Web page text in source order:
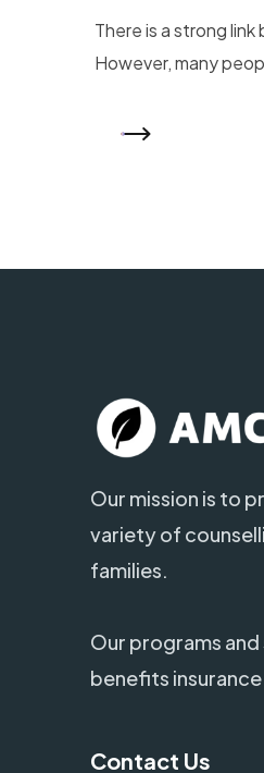
There is a strong
However, many
Our mission is to
variety of
families.
Our programs
benefits insurance
Contact Us